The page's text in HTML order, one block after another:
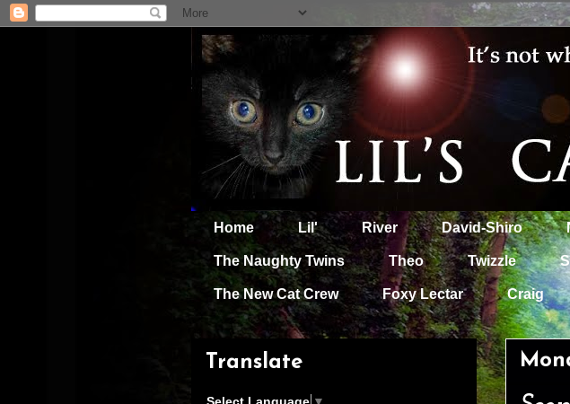
Home Lil' River David-Shiro
The Naughty Twins Theo Twizzle
The New Cat Crew Foxy Lectar Craig
Translate